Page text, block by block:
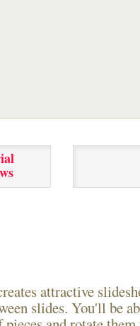
attractive
slides. You'll be